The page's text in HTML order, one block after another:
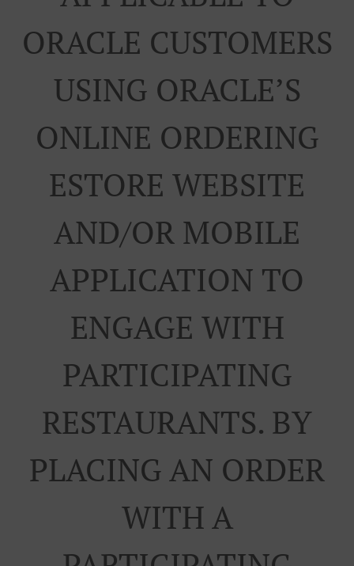
ORACLE CUSTOMERS
USING ORACLE’S
ONLINE ORDERING
ESTORE WEBSITE
AND/OR MOBILE
APPLICATION TO
ENGAGE WITH
PARTICIPATING
RESTAURANTS. BY
PLACING AN ORDER
WITH A